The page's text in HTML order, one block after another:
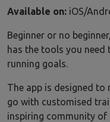
Available on: iOS/
Beginner or no
has the tools you
running goals.
The app is designed to
go with customised
inspiring community of